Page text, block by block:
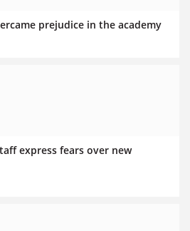
prejudice in the academy
express fears over new